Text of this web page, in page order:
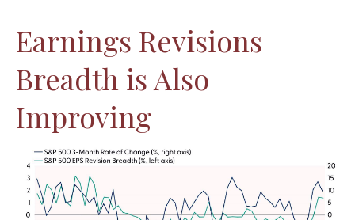
Earnings Revisions
Breadth is Also
Improving